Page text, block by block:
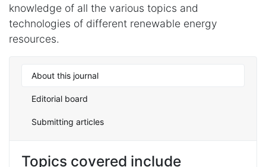
knowledge of all the various topics and
technologies of different renewable energy
resources.
About this journal
Editorial board
Submitting articles
Topics covered include